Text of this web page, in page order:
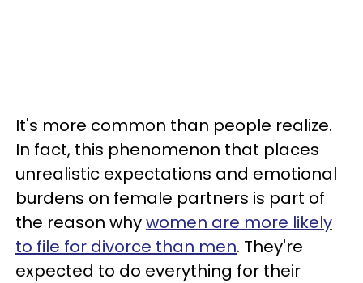
It's more common than people realize.
In fact, this phenomenon that places
unrealistic expectations and emotional
burdens on female partners is part of
the reason whywomen are more likely
to file for divorce than men. They're
expected to do everything for their